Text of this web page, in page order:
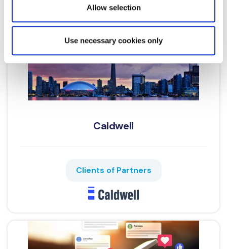
provided to them or that they’ve collected from your use
Privacy Notice
Allow selection
Use necessary cookies only
Caldwell
Clients of Partners